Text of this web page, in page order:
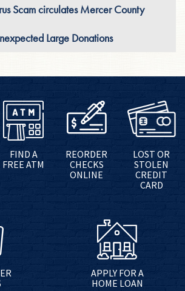
Scam circulates Mercer County
Large Donations
FIND A
FREE ATM
REORDER
CHECKS
ONLINE
LOST OR
STOLEN
CREDIT
CARD
APPLY FOR A
HOME LOAN